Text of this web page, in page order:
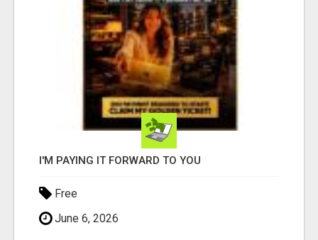
I'M PAYING IT FORWARD TO YOU
Free
June 6, 2026